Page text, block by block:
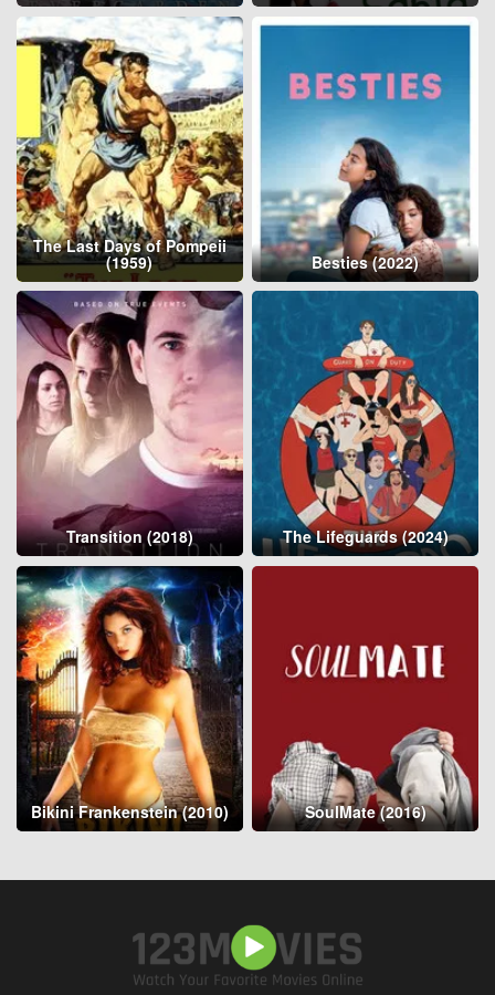
The Last Days of Pompeii
(1959) Besties (2022)
Transition (2018) The Lifeguards (2024)
Bikini Frankenstein (2010) SoulMate (2016)